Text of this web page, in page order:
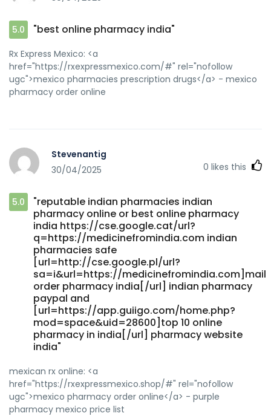
[url=https://domod.click/home.php?
mod=space&uid=77926]indian pharmacy online[/url]
indian pharmacy
5.0 "best online pharmacy india"
Rx Express Mexico: <a
href="https://rxexpressmexico.com/#" rel="nofollow
ugc">mexico pharmacies prescription drugs</a> - mexico
pharmacy order online
Stevenantig
30/04/2025
0 likes this
5.0
"reputable indian pharmacies indian
pharmacy online or best online pharmacy
india https://cse.google.cat/url?
q=https://medicinefromindia.com indian
pharmacies safe
[url=http://cse.google.pl/url?
sa=i&url=https://medicinefromindia.com]mail
order pharmacy india[/url] indian pharmacy
paypal and
[url=https://app.guiigo.com/home.php?
mod=space&uid=28600]top 10 online
pharmacy in india[/url] pharmacy website
india"
mexican rx online: <a
href="https://rxexpressmexico.shop/#" rel="nofollow
ugc">mexico pharmacy order online</a> - purple
pharmacy mexico price list